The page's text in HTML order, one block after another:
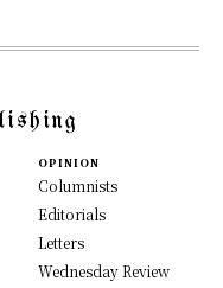
OPINION
Columnists
Editorials
Letters
Wednesday Review